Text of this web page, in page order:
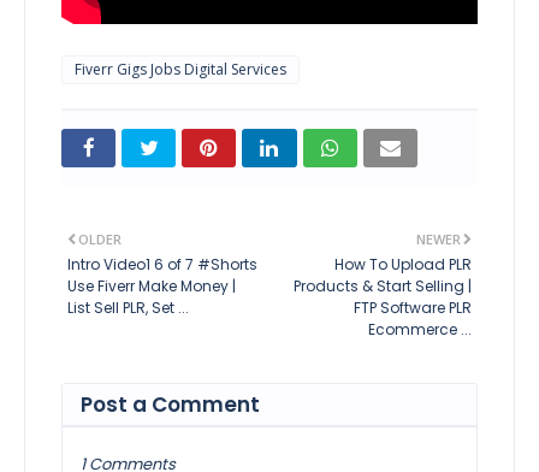
Fiverr Gigs Jobs Digital Services
NEWER
How To Upload PLR
Products & Start Selling |
FTP Software PLR
Ecommerce ...
OLDER
Intro Video1 6 of 7 #Shorts
Use Fiverr Make Money |
List Sell PLR, Set ...
Post a Comment
1 Comments